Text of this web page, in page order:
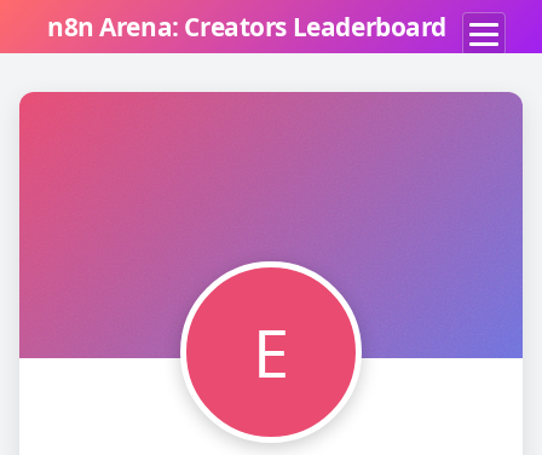
n8n Arena: Creators Leaderboard
E